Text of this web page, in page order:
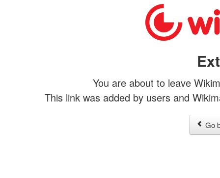
You are about to leave
This link was added by users and
Go